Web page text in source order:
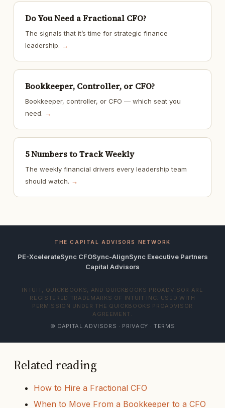
Do You Need a Fractional CFO?
The signals that it’s time for strategic finance
leadership. →
Bookkeeper, Controller, or CFO?
Bookkeeper, controller, or CFO — which seat you
need. →
5 Numbers to Track Weekly
The weekly financial drivers every leadership team
should watch. →
THE CAPITAL ADVISORS NETWORK
PE-XcelerateSync CFOSync-AlignSync Executive Partners
Capital Advisors
INTUIT, QUICKBOOKS, AND QUICKBOOKS PROADVISOR ARE
REGISTERED TRADEMARKS OF INTUIT INC. USED WITH
PERMISSION UNDER THE QUICKBOOKS PROADVISOR
AGREEMENT.
© CAPITAL ADVISORS · PRIVACY ·TERMS
Related reading
How to Hire a Fractional CFO
When to Move From a Bookkeeper to a CFO